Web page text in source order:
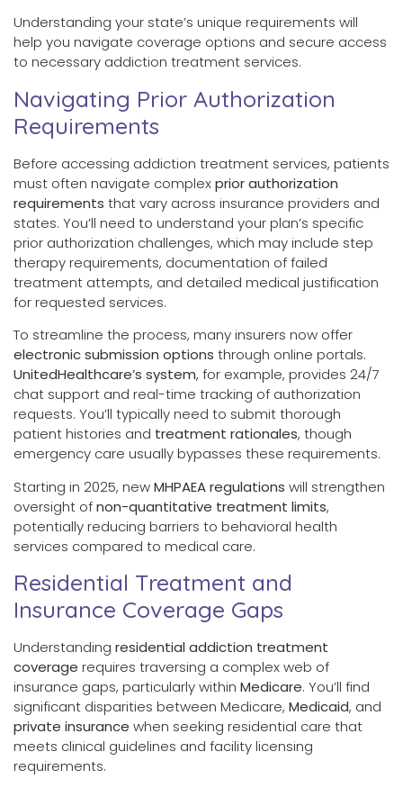
Understanding your state’s unique requirements will
help you navigate coverage options and secure access
to necessary addiction treatment services.
Navigating Prior Authorization
Requirements
Before accessing addiction treatment services, patients
must often navigate complexprior authorization
requirements that vary across insurance providers and
states. You’ll need to understand your plan’s specific
prior authorization challenges, which may include step
therapy requirements, documentation of failed
treatment attempts, and detailed medical justification
for requested services.
To streamline the process, many insurers now offer
electronic submission options through online portals.
UnitedHealthcare’s system, for example, provides 24/7
chat support and real-time tracking of authorization
requests. You’ll typically need to submit thorough
patient histories and treatment rationales, though
emergency care usually bypasses these requirements.
Starting in 2025, newMHPAEA regulations will strengthen
oversight ofnon-quantitative treatment limits,
potentially reducing barriers to behavioral health
services compared to medical care.
Residential Treatment and
Insurance Coverage Gaps
Understanding residential addiction treatment
coverage requires traversing a complex web of
insurance gaps, particularly within Medicare. You’ll find
significant disparities between Medicare, Medicaid, and
private insurance when seeking residential care that
meets clinical guidelines and facility licensing
requirements.